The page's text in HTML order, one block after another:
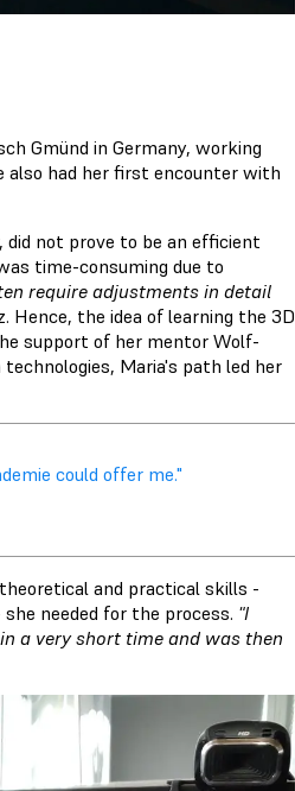
Gmünd in Germany, working
also had her first encounter with
not prove to be an efficient
time-consuming due to
require adjustments in detail
Hence, the idea of learning the 3D
support of her mentor Wolf-
Maria's path led her
could offer me."
and practical skills -
needed for the process. "I
a very short time and was then